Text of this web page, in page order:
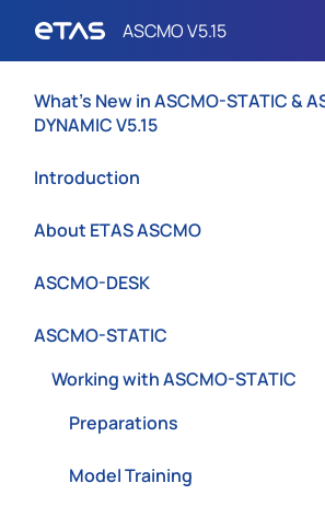
What's New in ASCMO-STATIC &
DYNAMIC V5.15
Introduction
About ETAS ASCMO
ASCMO-DESK
ASCMO-STATIC
Working with ASCMO-STATIC
Preparations
Model Training